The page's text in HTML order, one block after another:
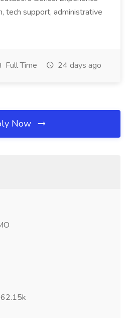
tech support, administrative
Full Time 24 days ago
Now